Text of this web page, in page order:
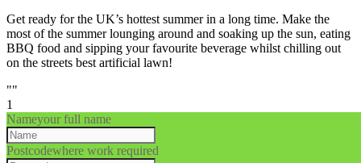
Get ready for the UK’s hottest summer in a long time. Make the
most of the summer lounging around and soaking up the sun, eating
BBQ food and sipping your favourite beverage whilst chilling out
on the streets best artificial lawn!
""
1
Nameyour full name
Postcodewhere work required